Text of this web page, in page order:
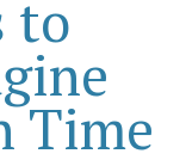
to
Time